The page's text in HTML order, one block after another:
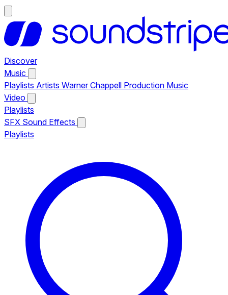
Discover
Music
Playlists Artists Warner Chappell Production Music
Video
Playlists
SFX Sound Effects
Playlists